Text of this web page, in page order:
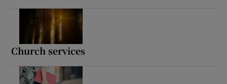
Church services